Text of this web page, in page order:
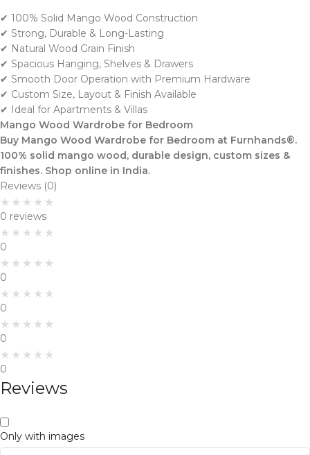
✔ 100% Solid Mango Wood Construction
✔ Strong, Durable & Long-Lasting
✔ Natural Wood Grain Finish
✔ Spacious Hanging, Shelves & Drawers
✔ Smooth Door Operation with Premium Hardware
✔ Custom Size, Layout & Finish Available
✔ Ideal for Apartments & Villas
Mango Wood Wardrobe for Bedroom
Buy Mango Wood Wardrobe for Bedroom at Furnhands®.
100% solid mango wood, durable design, custom sizes &
finishes. Shop online in India.
Reviews (0)
0 reviews
0
0
0
0
0
Reviews
Only with images